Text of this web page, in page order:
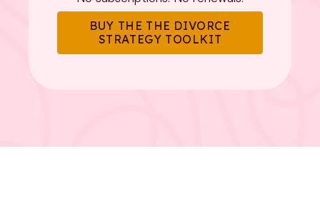
BUY THE THE DIVORCE
STRATEGY TOOLKIT